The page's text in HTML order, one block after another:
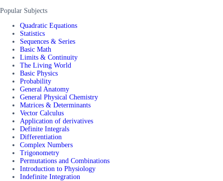
Popular Subjects
Quadratic Equations
Statistics
Sequences & Series
Basic Math
Limits & Continuity
The Living World
Basic Physics
Probability
General Anatomy
General Physical Chemistry
Matrices & Determinants
Vector Calculus
Application of derivatives
Definite Integrals
Differentiation
Complex Numbers
Trigonometry
Permutations and Combinations
Introduction to Physiology
Indefinite Integration